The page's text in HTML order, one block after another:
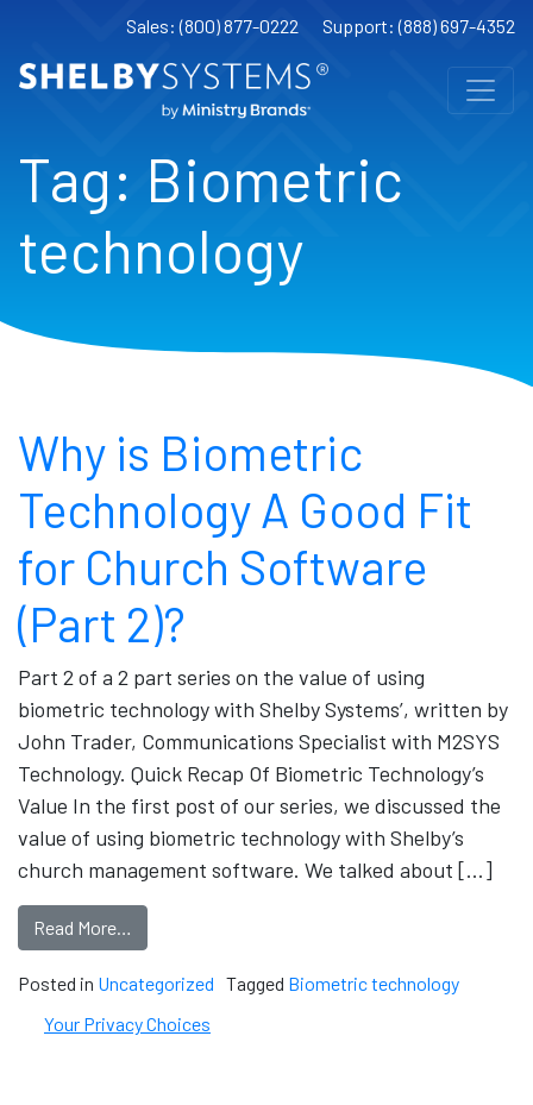
Sales: (800) 877-0222 Support: (888) 697-4352
Tag: Biometric
technology
Why is Biometric
Technology A Good Fit
for Church Software
(Part 2)?
Part 2 of a 2 part series on the value of using
biometric technology with Shelby Systems’, written by
John Trader, Communications Specialist with M2SYS
Technology. Quick Recap Of Biometric Technology’s
Value In the first post of our series, we discussed the
value of using biometric technology with Shelby’s
church management software. We talked about […]
Read More…
Posted in Uncategorized Tagged Biometric technology
Your Privacy Choices